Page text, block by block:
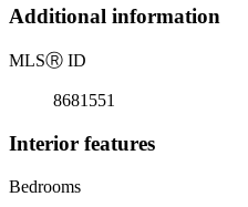
Additional information
MLSⓇ ID
8681551
Interior features
Bedrooms